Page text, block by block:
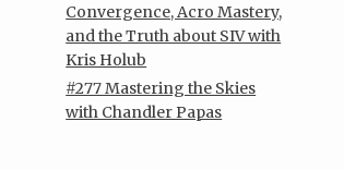
Convergence, Acro Mastery,
and the Truth about SIV with
Kris Holub
#277 Mastering the Skies
with Chandler Papas